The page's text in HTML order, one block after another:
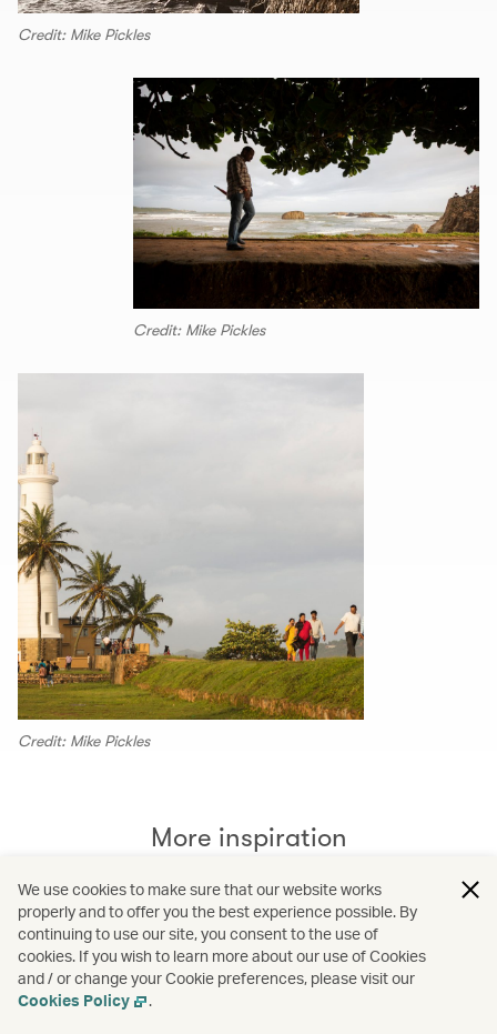
Credit: Mike Pickles
Credit: Mike Pickles
Credit: Mike Pickles
More inspiration
We use cookies to make sure that our website works
properly and to offer you the best experience possible. By
continuing to use our site, you consent to the use of
cookies. If you wish to learn more about our use of Cookies
and / or change your Cookie preferences, please visit our
Cookies Policy
.